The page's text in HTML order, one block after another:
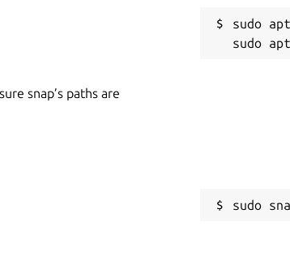
sudo
snap’s paths are
sudo